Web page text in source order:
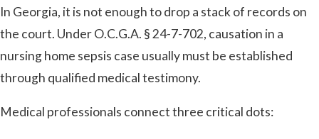
In Georgia, it is not enough to drop a stack of records on
the court. Under O.C.G.A. § 24-7-702, causation in a
nursing home sepsis case usually must be established
through qualified medical testimony.
Medical professionals connect three critical dots: